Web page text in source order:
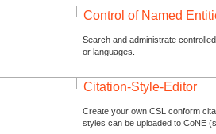
Control of Named
Search and administrate
or languages.
Citation-Style-Editor
Create your own CSL conform
styles can be uploaded to CoNE